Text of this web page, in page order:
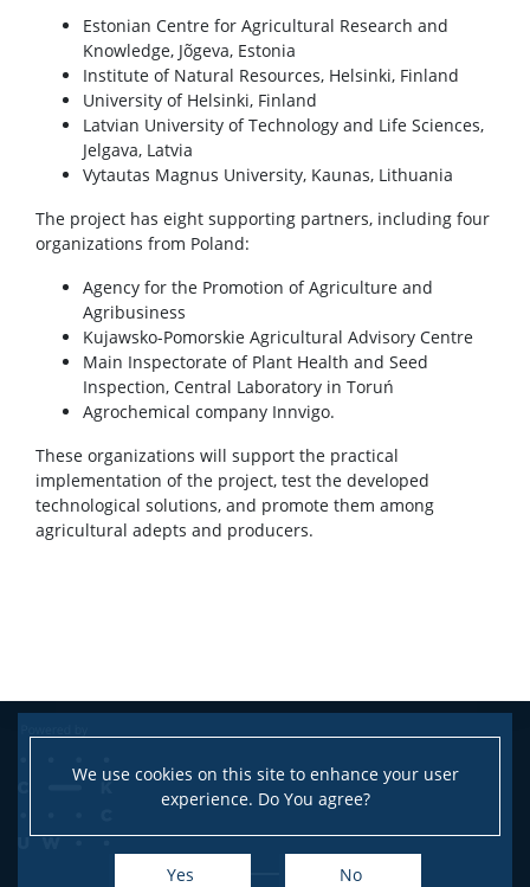
We use cookies on this site to enhance your user
experience. Do You agree?
Yes No
Estonian Centre for Agricultural Research and
Knowledge, Jõgeva, Estonia
Institute of Natural Resources, Helsinki, Finland
University of Helsinki, Finland
Latvian University of Technology and Life Sciences,
Jelgava, Latvia
Vytautas Magnus University, Kaunas, Lithuania
The project has eight supporting partners, including four
organizations from Poland:
Agency for the Promotion of Agriculture and
Agribusiness
Kujawsko-Pomorskie Agricultural Advisory Centre
Main Inspectorate of Plant Health and Seed
Inspection, Central Laboratory in Toruń
Agrochemical company Innvigo.
These organizations will support the practical
implementation of the project, test the developed
technological solutions, and promote them among
agricultural adepts and producers.